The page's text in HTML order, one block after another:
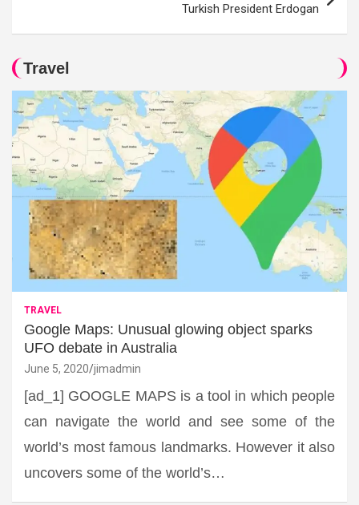
Turkish President Erdogan
Travel
TRAVEL
Google Maps: Unusual glowing object sparks
UFO debate in Australia
June 5, 2020 jimadmin
[ad_1] GOOGLE MAPS is a tool in which people
can navigate the world and see some of the
world’s most famous landmarks. However it also
uncovers some of the world’s…